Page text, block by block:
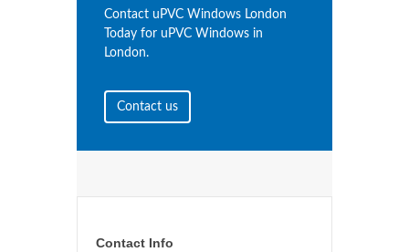
Contact uPVC Windows London
Today for uPVC Windows in
London.
Contact us
Contact Info